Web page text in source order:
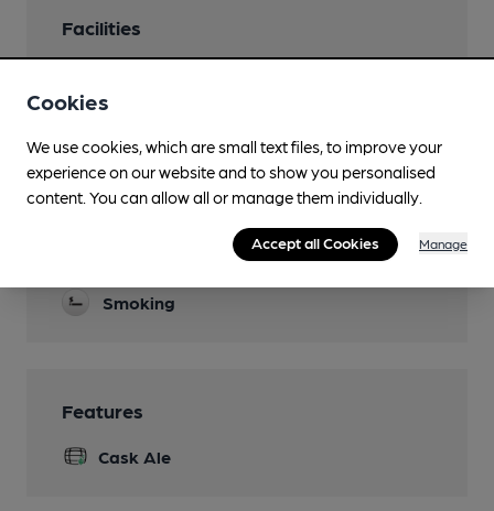
Facilities
Thurs - Sun
Live Music
Garden
Smoking
Features
Cask Ale
Cookies
We use cookies, which are small text files, to improve your
experience on our website and to show you personalised
content. You can allow all or manage them individually.
Accept all Cookies Manage